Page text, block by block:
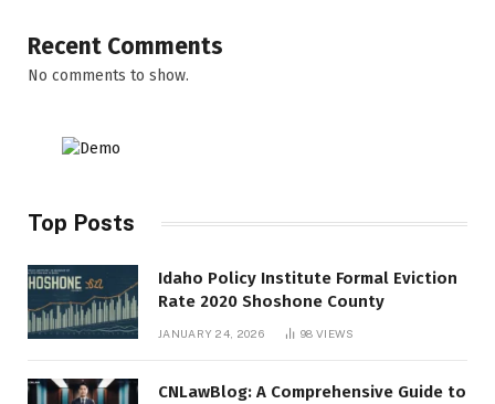
Recent Comments
No comments to show.
Top Posts
Idaho Policy Institute Formal Eviction
Rate 2020 Shoshone County
JANUARY 24, 2026 98VIEWS
CNLawBlog: A Comprehensive Guide to